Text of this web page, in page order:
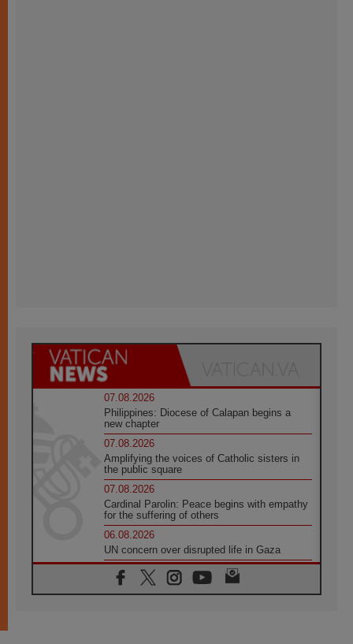
07.08.2026
Philippines: Diocese of Calapan begins a
new chapter
07.08.2026
Amplifying the voices of Catholic sisters in
the public square
07.08.2026
Cardinal Parolin: Peace begins with empathy
for the suffering of others
06.08.2026
UN concern over disrupted life in Gaza
06.08.2026
Gratitude for papal visit to Assisi: 'Today we
feel we are the Church'